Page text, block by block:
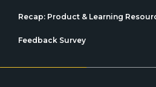
Recap: Product & Learning
Feedback Survey